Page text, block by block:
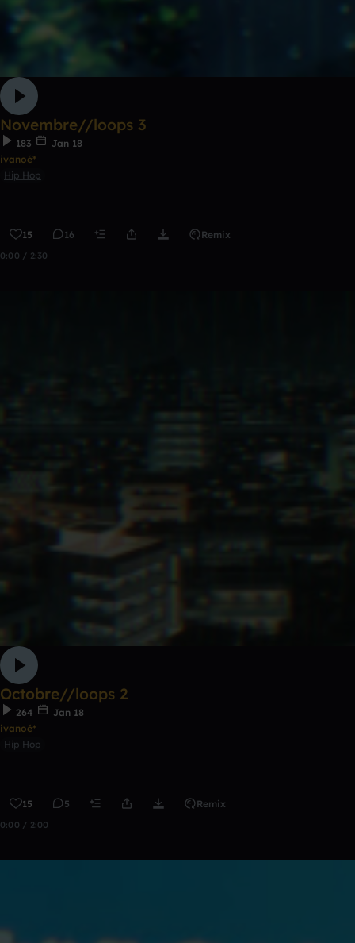
Novembre//loops 3
183
Jan 18
ivanoé*
Hip Hop
15 16 Remix
0:00 / 2:30
Octobre//loops 2
264
Jan 18
ivanoé*
Hip Hop
15 5 Remix
0:00 / 2:00